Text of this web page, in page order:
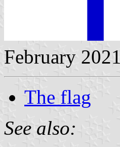
February 2021
The flag
See also: